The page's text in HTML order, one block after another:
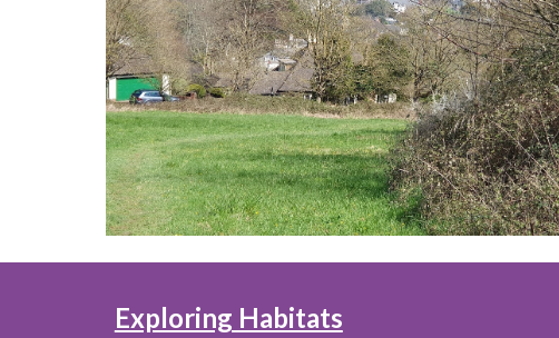
Exploring Habitats